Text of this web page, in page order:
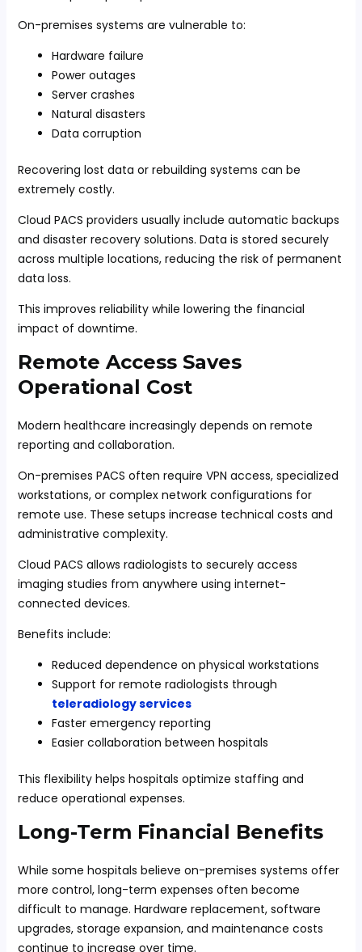
On-premises systems are vulnerable to:
Hardware failure
Power outages
Server crashes
Natural disasters
Data corruption
Recovering lost data or rebuilding systems can be
extremely costly.
Cloud PACS providers usually include automatic backups
and disaster recovery solutions. Data is stored securely
across multiple locations, reducing the risk of permanent
data loss.
This improves reliability while lowering the financial
impact of downtime.
Remote Access Saves
Operational Cost
Modern healthcare increasingly depends on remote
reporting and collaboration.
On-premises PACS often require VPN access, specialized
workstations, or complex network configurations for
remote use. These setups increase technical costs and
administrative complexity.
Cloud PACS allows radiologists to securely access
imaging studies from anywhere using internet-
connected devices.
Benefits include:
Reduced dependence on physical workstations
Support for remote radiologists through
teleradiology services
Faster emergency reporting
Easier collaboration between hospitals
This flexibility helps hospitals optimize staffing and
reduce operational expenses.
Long-Term Financial Benefits
While some hospitals believe on-premises systems offer
more control, long-term expenses often become
difficult to manage. Hardware replacement, software
upgrades, storage expansion, and maintenance costs
continue to increase over time.